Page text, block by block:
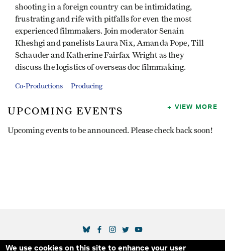
We use cookies on this site to enhance your user
shooting in a foreign country can be intimidating,
frustrating and rife with pitfalls for even the most
experienced filmmakers. Join moderator Senain
Kheshgi and panelists Laura Nix, Amanda Pope, Till
Schauder and Katherine Fairfax Wright as they
discuss the logistics of overseas doc filmmaking.
Co-Productions Producing
UPCOMING EVENTS
Upcoming events to be announced. Please check back soon!
VIEW MORE
SOCIAL MEDIA LINKS